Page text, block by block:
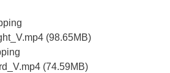
(98.65MB)
(74.59MB)